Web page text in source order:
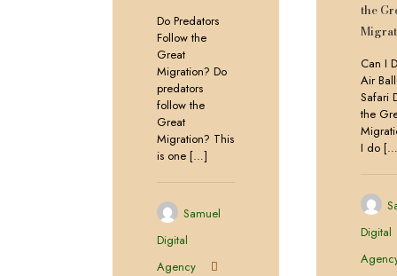
Do Predators
Follow the
Great
Migration? Do
predators
follow the
Great
Migration? This
is one […]
Samuel
Digital
Agency
the
Can I
Air
Safari
the
I do
Digital